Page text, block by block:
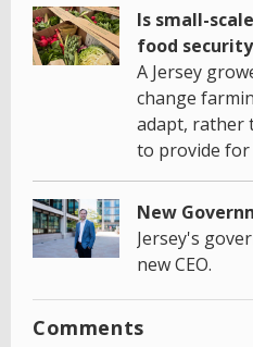
Is small-
food
A Jersey
change
adapt, rather
to provide for
New
Jersey's
new CEO.
Comments